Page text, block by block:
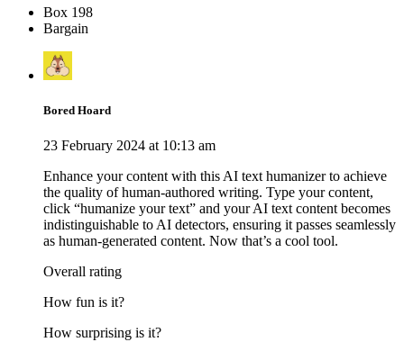
Box 198
Bargain
Bored Hoard
23 February 2024 at 10:13 am
Enhance your content with this AI text humanizer to achieve
the quality of human-authored writing. Type your content,
click “humanize your text” and your AI text content becomes
indistinguishable to AI detectors, ensuring it passes seamlessly
as human-generated content. Now that’s a cool tool.
Overall rating
How fun is it?
How surprising is it?